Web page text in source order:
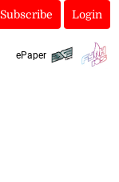
Subscribe Login
ePaper